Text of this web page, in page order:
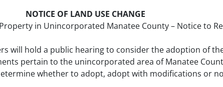
NOTICE OF LAND USE CHANGE
in Unincorporated Manatee County – Notice to
will hold a public hearing to consider the adoption of
pertain to the unincorporated area of Manatee
whether to adopt, adopt with modifications or